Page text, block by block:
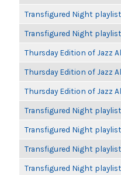
Transfigured Night
Transfigured Night
Thursday Edition of Jazz
Thursday Edition of Jazz
Thursday Edition of Jazz
Transfigured Night
Transfigured Night
Transfigured Night
Transfigured Night